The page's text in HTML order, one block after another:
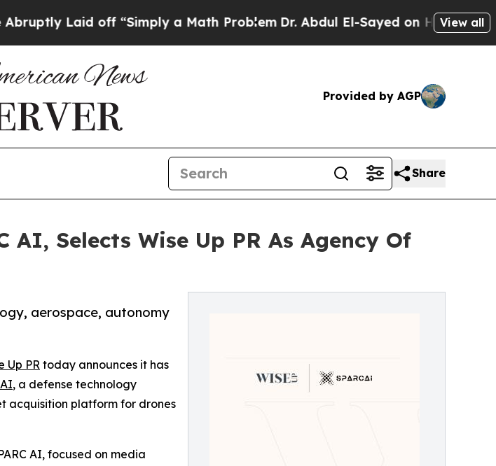
Laid off “Simply a Math Problem Dr. Abdul El-Sayed on Historic View all
Provided by AGP
Share
AI, Selects Wise Up PR As Agency Of
aerospace, autonomy
Up PRtoday announces it has
, a defense technology
acquisition platform for drones
AI, focused on media